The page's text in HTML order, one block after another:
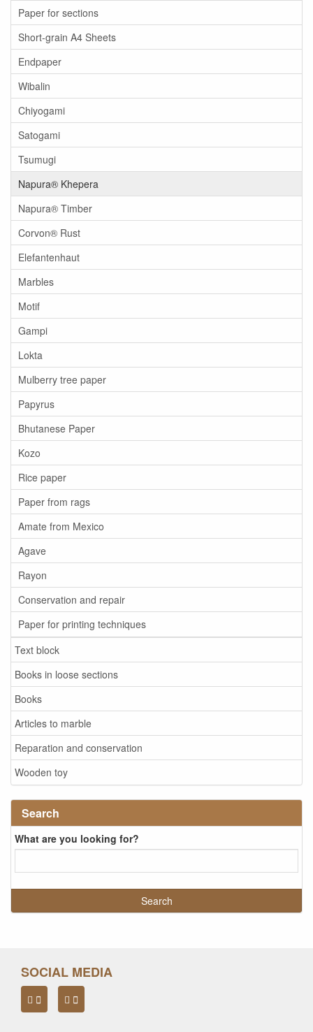
Paper for sections
Short-grain A4 Sheets
Endpaper
Wibalin
Chiyogami
Satogami
Tsumugi
Napura® Khepera
Napura® Timber
Corvon® Rust
Elefantenhaut
Marbles
Motif
Gampi
Lokta
Mulberry tree paper
Papyrus
Bhutanese Paper
Kozo
Rice paper
Paper from rags
Amate from Mexico
Agave
Rayon
Conservation and repair
Paper for printing techniques
Text block
Books in loose sections
Books
Articles to marble
Reparation and conservation
Wooden toy
Search
What are you looking for?
SOCIAL MEDIA